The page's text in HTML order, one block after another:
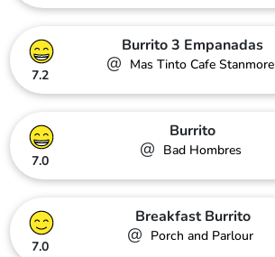
7.2
Burrito 3 Empanadas
@ Mas Tinto Cafe Stanmore
7.0
Burrito
@ Bad Hombres
7.0
Breakfast Burrito
@ Porch and Parlour